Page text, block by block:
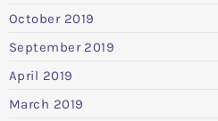
October 2019
September 2019
April 2019
March 2019